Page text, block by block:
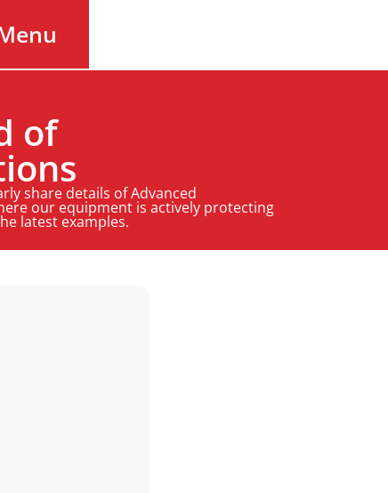
of
share details of Advanced
our equipment is actively protecting
latest examples.